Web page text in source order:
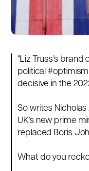
"Liz Truss’s brand
political#optimism
decisive in the
So writes Nicholas
UK’s new prime
replaced Boris
What do you